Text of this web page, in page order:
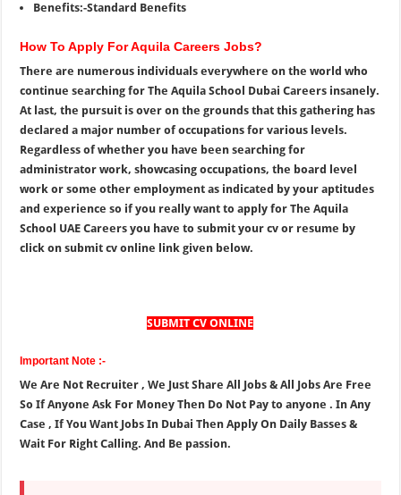
Benefits:-Standard Benefits
How To Apply For Aquila Careers Jobs?
There are numerous individuals everywhere on the world who
continue searching for The Aquila School Dubai Careers insanely.
At last, the pursuit is over on the grounds that this gathering has
declared a major number of occupations for various levels.
Regardless of whether you have been searching for
administrator work, showcasing occupations, the board level
work or some other employment as indicated by your aptitudes
and experience so if you really want to apply for The Aquila
School UAE Careers you have to submit your cv or resume by
click on submit cv online link given below.
SUBMIT CV ONLINE
Important Note :-
We Are Not Recruiter , We Just Share All Jobs & All Jobs Are Free
So If Anyone Ask For Money Then Do Not Pay to anyone . In Any
Case , If You Want Jobs In Dubai Then Apply On Daily Basses &
Wait For Right Calling. And Be passion.